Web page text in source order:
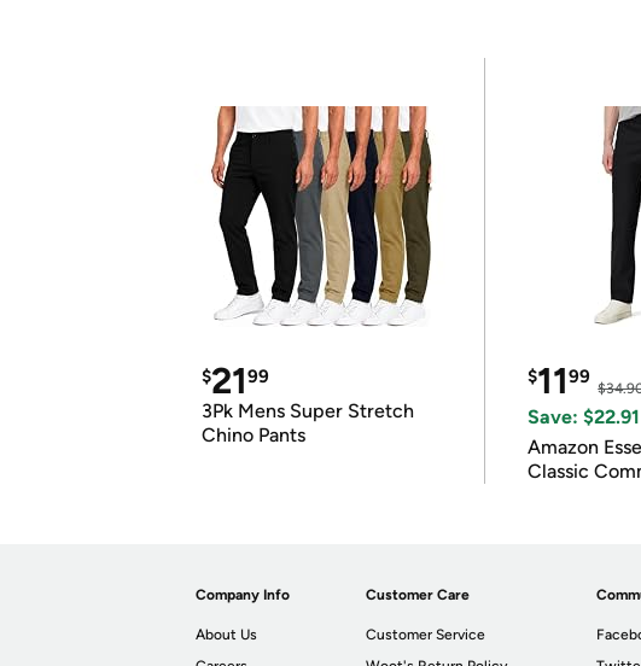
$2199
3Pk Mens Super Stretch
Chino Pants
$1199
Save:
Amazon
Classic
Company Info
About Us
Customer Care
Customer Service